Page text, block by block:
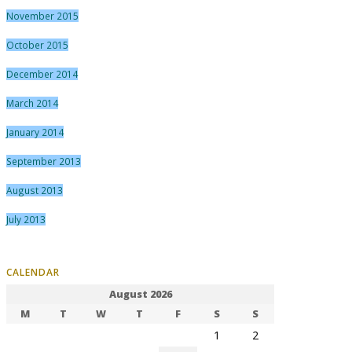
November 2015
October 2015
December 2014
March 2014
January 2014
September 2013
August 2013
July 2013
CALENDAR
August 2026
M
T W T F S S
1
2